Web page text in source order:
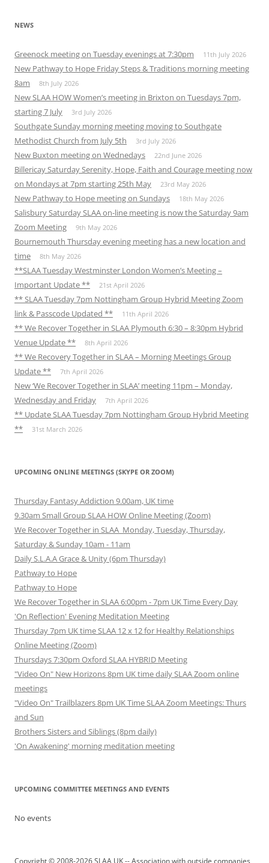
NEWS
Greenock meeting on Tuesday evenings at 7:30pm 11th July 2026
New Pathway to Hope Friday Steps & Traditions morning meeting
8am
8th July 2026
New SLAA HOW Women’s meeting in Brixton on Tuesdays 7pm,
starting 7 July
3rd July 2026
Southgate Sunday morning meeting moving to Southgate
Methodist Church from July 5th
3rd July 2026
New Buxton meeting on Wednedays 22nd June 2026
Billericay Saturday Serenity, Hope, Faith and Courage meeting now
on Mondays at 7pm starting 25th May
23rd May 2026
New Pathway to Hope meeting on Sundays 18th May 2026
Salisbury Saturday SLAA on-line meeting is now the Saturday 9am
Zoom Meeting
9th May 2026
Bournemouth Thursday evening meeting has a new location and
time
8th May 2026
**SLAA Tuesday Westminster London Women’s Meeting –
Important Update **
21st April 2026
** SLAA Tuesday 7pm Nottingham Group Hybrid Meeting Zoom
link & Passcode Updated **
11th April 2026
** We Recover Together in SLAA Plymouth 6:30 – 8:30pm Hybrid
Venue Update **
8th April 2026
** We Recovery Together in SLAA – Morning Meetings Group
Update **
7th April 2026
New ‘We Recover Together in SLAA’ meeting 11pm – Monday,
Wednesday and Friday
7th April 2026
** Update SLAA Tuesday 7pm Nottingham Group Hybrid Meeting
**
31st March 2026
UPCOMING ONLINE MEETINGS (SKYPE OR ZOOM)
Thursday Fantasy Addiction 9.00am, UK time
9.30am Small Group SLAA HOW Online Meeting (Zoom)
We Recover Together in SLAA Monday, Tuesday, Thursday,
Saturday & Sunday 10am - 11am
Daily S.L.A.A Grace & Unity (6pm Thursday)
Pathway to Hope
Pathway to Hope
We Recover Together in SLAA 6:00pm - 7pm UK Time Every Day
'On Reflection' Evening Meditation Meeting
Thursday 7pm UK time SLAA 12 x 12 for Healthy Relationships
Online Meeting (Zoom)
Thursdays 7:30pm Oxford SLAA HYBRID Meeting
"Video On" New Horizons 8pm UK time daily SLAA Zoom online
meetings
"Video On" Trailblazers 8pm UK Time SLAA Zoom Meetings: Thurs
and Sun
Brothers Sisters and Siblings (8pm daily)
'On Awakening' morning meditation meeting
UPCOMING COMMITTEE MEETINGS AND EVENTS
No events